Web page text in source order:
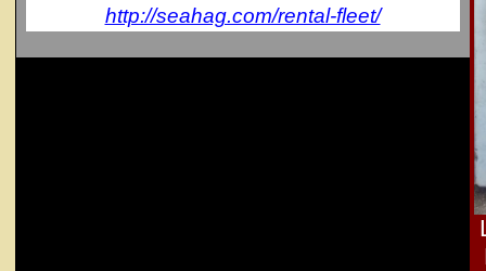
http://seahag.com/rental-fleet/